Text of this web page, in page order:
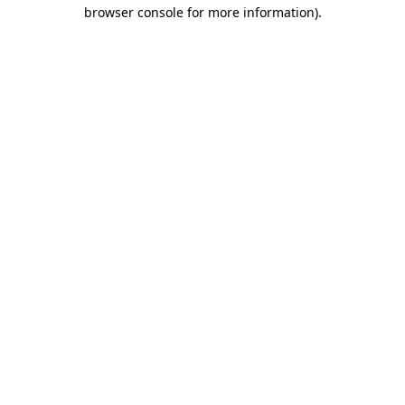
browser console for more information).